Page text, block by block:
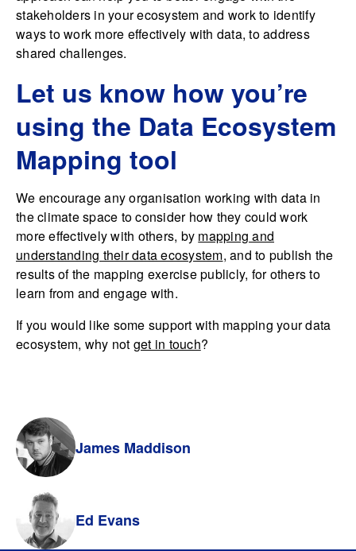
stakeholders in your ecosystem and work to identify
ways to work more effectively with data, to address
shared challenges.
Let us know how you’re
using the Data Ecosystem
Mapping tool
We encourage any organisation working with data in
the climate space to consider how they could work
more effectively with others, by mapping and
understanding their data ecosystem, and to publish the
results of the mapping exercise publicly, for others to
learn from and engage with.
If you would like some support with mapping your data
ecosystem, why not get in touch?
James Maddison
Ed Evans